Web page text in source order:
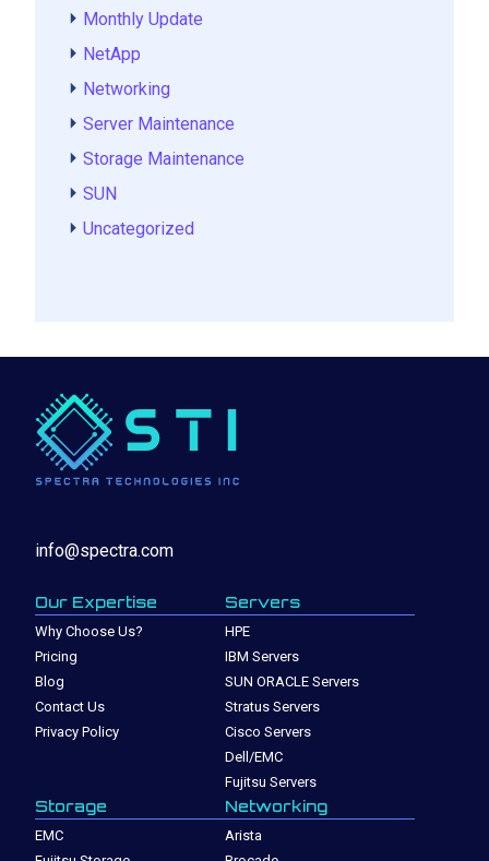
Monthly Update
NetApp
Networking
Server Maintenance
Storage Maintenance
SUN
Uncategorized
info@spectra.com
Our Expertise
Why Choose Us?
Pricing
Blog
Contact Us
Privacy Policy
Servers
HPE
IBM Servers
SUN ORACLE Servers
Stratus Servers
Cisco Servers
Dell/EMC
Fujitsu Servers
Storage
EMC
Networking
Arista